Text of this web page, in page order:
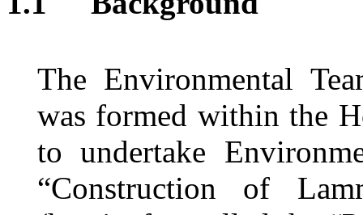
The Environmental
was formed withinthe
to undertake
“Construction of